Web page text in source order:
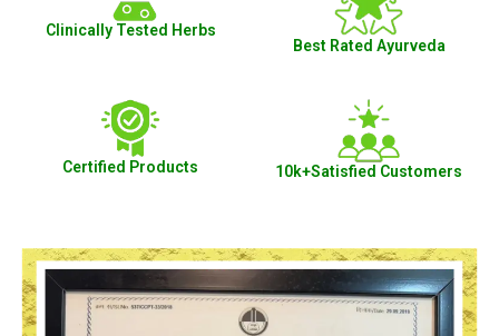
Clinically Tested Herbs
Best Rated Ayurveda
Certified Products 10k+Satisfied Customers